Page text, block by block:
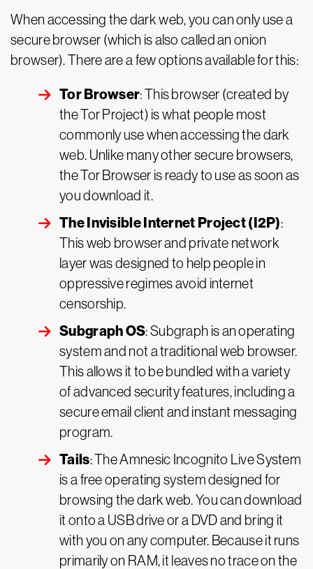
When accessing the dark web, you can only use a
secure browser (which is also called an onion
browser). There are a few options available for this:
Tor Browser: This browser (created by
the Tor Project) is what people most
commonly use when accessing the dark
web. Unlike many other secure browsers,
the Tor Browser is ready to use as soon as
you download it.
The Invisible Internet Project (I2P):
This web browser and private network
layer was designed to help people in
oppressive regimes avoid internet
censorship.
Subgraph OS: Subgraph is an operating
system and not a traditional web browser.
This allows it to be bundled with a variety
of advanced security features, including a
secure email client and instant messaging
program.
Tails: The Amnesic Incognito Live System
is a free operating system designed for
browsing the dark web. You can download
it onto a USB drive or a DVD and bring it
with you on any computer. Because it runs
primarily on RAM, it leaves no trace on the